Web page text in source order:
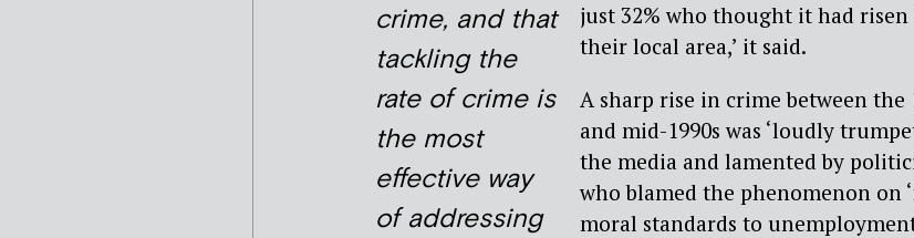
crime, and that
tackling the
rate of crime is
the most
effective way
of addressing
just 32% who thought it had
their local area,’ it said.
A sharp rise in crime between the
and mid-1990s was ‘loudly
the media and lamented by
who blamed the phenomenon on
moral standards to